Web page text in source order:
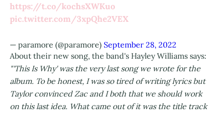
https://t.co/kochsXWKuo
pic.twitter.com/3xpQhe2VEX
— paramore (@paramore) September 28, 2022
About their new song, the band's Hayley Williams says:
"'This Is Why' was the very last song we wrote for the
album. To be honest, I was so tired of writing lyrics but
Taylor convinced Zac and I both that we should work
on this last idea. What came out of it was the title track